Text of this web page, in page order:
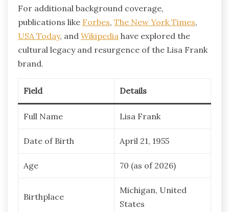
For additional background coverage,
publications like Forbes, The New York Times,
USA Today, and Wikipedia have explored the
cultural legacy and resurgence of the Lisa Frank
brand.
Field Details
Full Name Lisa Frank
Date of Birth April 21, 1955
Age 70 (as of 2026)
Birthplace
Michigan, United
States